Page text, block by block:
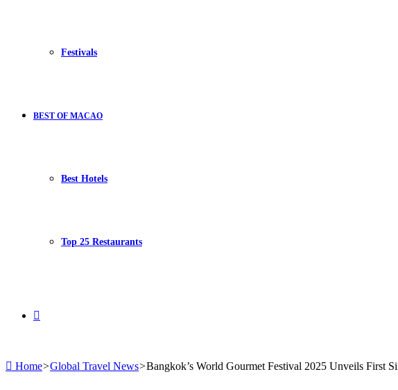
Festivals
BEST OF MACAO
Best Hotels
Top 25 Restaurants
Home>Global Travel News>Bangkok’s World Gourmet Festival 2025 Unveils First